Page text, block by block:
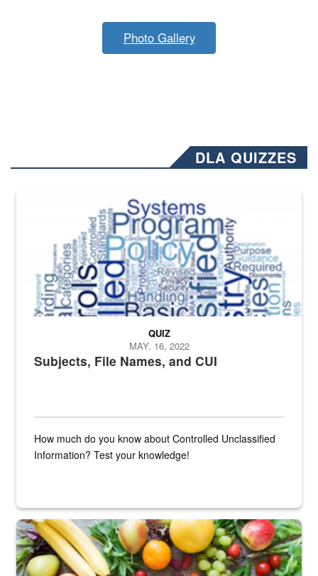
Photo Gallery
DLA QUIZZES
The Department of Defense recently released changed from “For
Subjects, File Names, and CUI
QUIZ
MAY. 16, 2022
How much do you know about Controlled Unclassified
Information? Test your knowledge!
Fresh fruits and vegetables are displayed.